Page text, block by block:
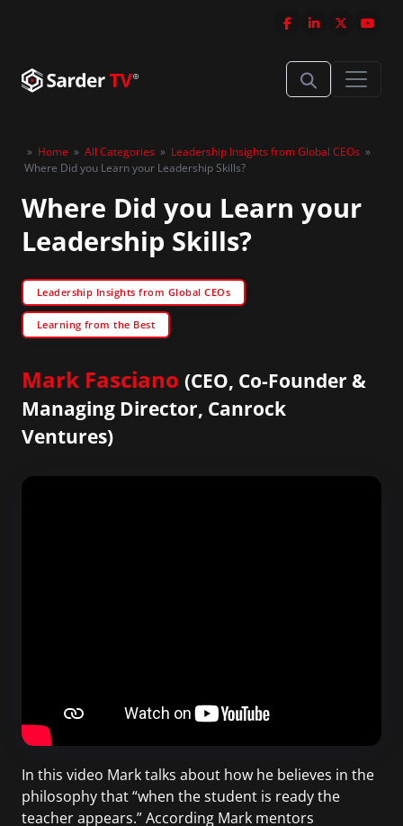
» Home » All Categories » Leadership Insights from Global CEOs »
Where Did you Learn your Leadership Skills?
Where Did you Learn your
Leadership Skills?
Leadership Insights from Global CEOs
Learning from the Best
Mark Fasciano (CEO, Co-Founder &
Managing Director, Canrock
Ventures)
In this video Mark talks about how he believes in the
philosophy that “when the student is ready the
teacher appears.” According Mark mentors